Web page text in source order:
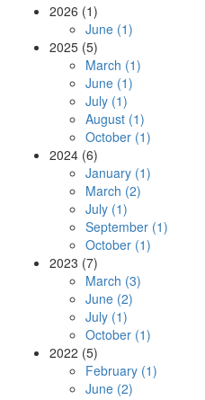
2026 (1)
June (1)
2025 (5)
March (1)
June (1)
July (1)
August (1)
October (1)
2024 (6)
January (1)
March (2)
July (1)
September (1)
October (1)
2023 (7)
March (3)
June (2)
July (1)
October (1)
2022 (5)
February (1)
June (2)